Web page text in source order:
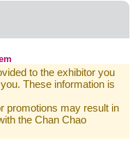
to the exhibitor you
These information is
promotions may result in
the Chan Chao